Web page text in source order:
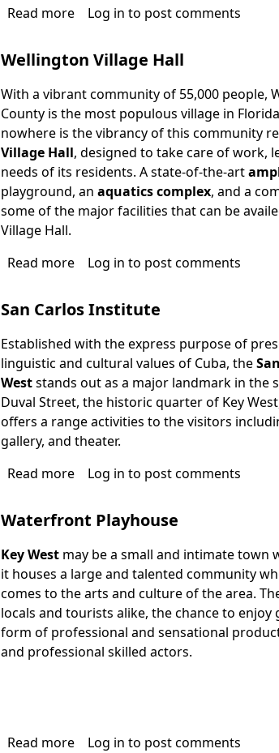
Read moreabout
Barn
Theatre
Log in to post comments
Wellington Village Hall
With a vibrant community of 55,000 people,
County is the most populous village in
nowhere is the vibrancy of this community
Village Hall, designed to take care of work,
needs of its residents. A state-of-the-art
playground, an aquatics complex, and a
some of the major facilities that can be
Village Hall.
Read moreabout
Village
Hall
Log in to post comments
San Carlos Institute
Established with the express purpose of
linguistic and cultural values of Cuba, the
Weststands out as a major landmark in the
Duval Street, the historic quarter of Key
offers a range activities to the visitors
gallery, and theater.
Read moreabout
Carlos
Institute
Log in to post comments
Waterfront Playhouse
Key Westmay be a small and intimate town
it houses a large and talented community
comes to the arts and culture of the area.
locals and tourists alike, the chance to
form of professional and sensational
and professional skilled actors.
Read moreabout
Log in to post comments